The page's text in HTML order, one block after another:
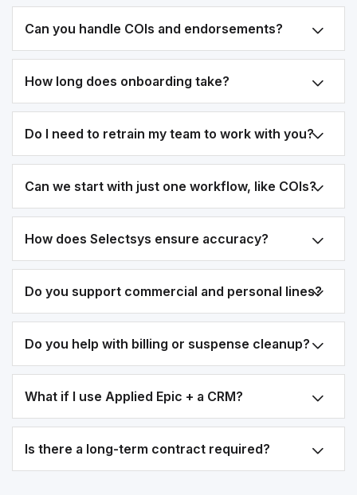
Can you handle COIs and endorsements?
How long does onboarding take?
Do I need to retrain my team to work with you?
Can we start with just one workflow, like COIs?
How does Selectsys ensure accuracy?
Do you support commercial and personal lines?
Do you help with billing or suspense cleanup?
What if I use Applied Epic + a CRM?
Is there a long-term contract required?